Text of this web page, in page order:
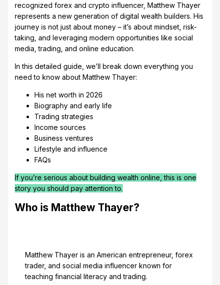
recognized forex and crypto influencer, Matthew Thayer
represents a new generation of digital wealth builders. His
journey is not just about money – it’s about mindset, risk-
taking, and leveraging modern opportunities like social
media, trading, and online education.
In this detailed guide, we’ll break down everything you
need to know about Matthew Thayer:
His net worth in 2026
Biography and early life
Trading strategies
Income sources
Business ventures
Lifestyle and influence
FAQs
If you’re serious about building wealth online, this is one
story you should pay attention to.
Who is Matthew Thayer?
Matthew Thayer is an American entrepreneur, forex
trader, and social media influencer known for
teaching financial literacy and trading.